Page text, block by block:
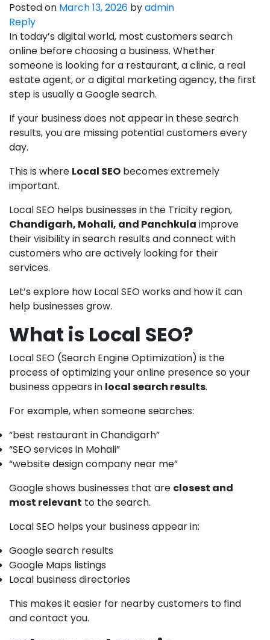
Posted on March 13, 2026 byadmin
Reply
In today’s digital world, most customers search
online before choosing a business. Whether
someone is looking for a restaurant, a clinic, a real
estate agent, or a digital marketing agency, the first
step is usually a Google search.
If your business does not appear in these search
results, you are missing potential customers every
day.
This is where Local SEO becomes extremely
important.
Local SEO helps businesses in the Tricity region,
Chandigarh, Mohali, and Panchkula improve
their visibility in search results and connect with
customers who are actively looking for their
services.
Let’s explore how Local SEO works and how it can
help businesses grow.
What is Local SEO?
Local SEO (Search Engine Optimization) is the
process of optimizing your online presence so your
business appears in local search results.
For example, when someone searches:
“best restaurant in Chandigarh”
“SEO services in Mohali”
“website design company near me”
Google shows businesses that are closest and
most relevant to the search.
Local SEO helps your business appear in:
Google search results
Google Maps listings
Local business directories
This makes it easier for nearby customers to find
and contact you.